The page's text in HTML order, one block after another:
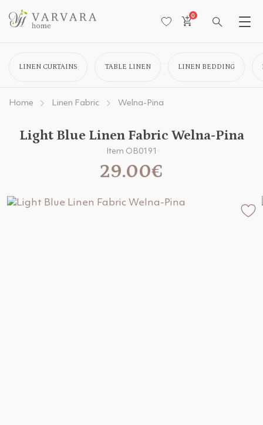
0
LINEN CURTAINS TABLE LINEN LINEN BEDDING
Home Linen Fabric Welna-Pina
Light Blue Linen Fabric Welna-Pina
Item OB0191
29.00€